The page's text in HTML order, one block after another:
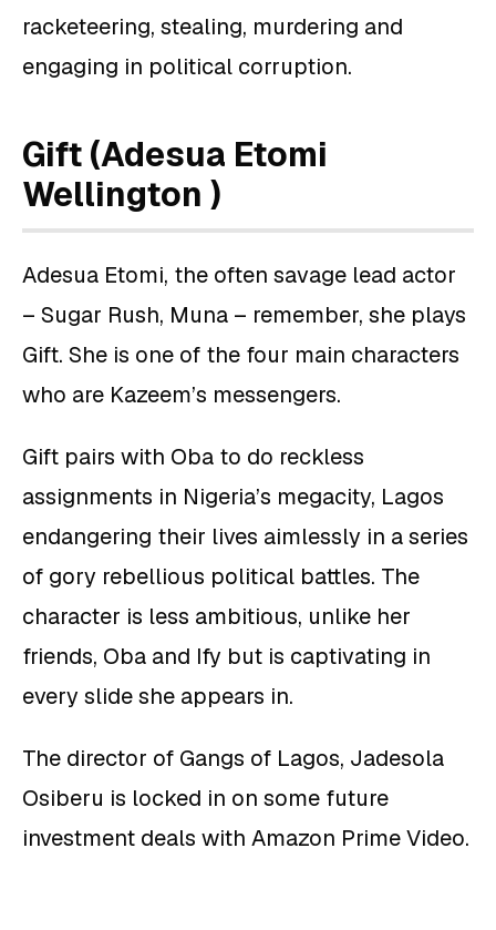
racketeering, stealing, murdering and
engaging in political corruption.
Gift (Adesua Etomi
Wellington )
Adesua Etomi, the often savage lead actor
– Sugar Rush, Muna – remember, she plays
Gift. She is one of the four main characters
who are Kazeem’s messengers.
Gift pairs with Oba to do reckless
assignments in Nigeria’s megacity, Lagos
endangering their lives aimlessly in a series
of gory rebellious political battles. The
character is less ambitious, unlike her
friends, Oba and Ify but is captivating in
every slide she appears in.
The director of Gangs of Lagos, Jadesola
Osiberu is locked in on some future
investment deals with Amazon Prime Video.